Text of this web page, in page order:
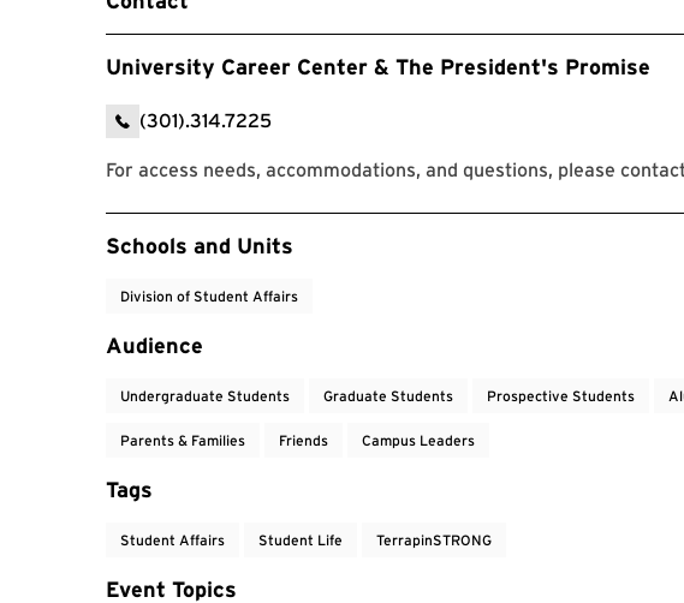
University Career Center & The President's Promise
(301).314.7225
For access needs, accommodations, and questions, please
Event Tags
Schools and Units
Division of Student Affairs
Audience
Undergraduate Students Graduate Students Prospective Students
Parents & Families Friends Campus Leaders
Tags
Student Affairs Student Life TerrapinSTRONG
Event Topics